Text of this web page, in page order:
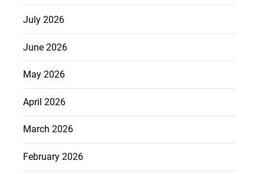
July 2026
June 2026
May 2026
April 2026
March 2026
February 2026